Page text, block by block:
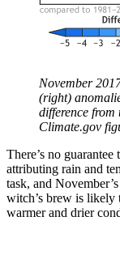
November
(right)
difference from
Climate.gov
There’s no
attributing rain and
task, and
witch’s brew is
warmer and drier